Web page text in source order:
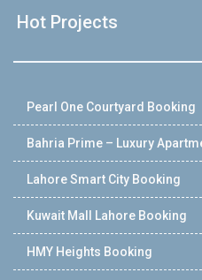
Hot Projects
Pearl One Courtyard Booking
Bahria Prime – Luxury
Lahore Smart City Booking
Kuwait Mall Lahore Booking
HMY Heights Booking